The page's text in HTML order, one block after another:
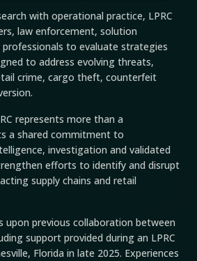
with operational practice, LPRC
law enforcement, solution
professionals to evaluate strategies
to address evolving threats,
crime, cargo theft, counterfeit
represents more than a
a shared commitment to
investigation and validated
efforts to identify and disrupt
supply chains and retail
upon previous collaboration between
support provided during an LPRC
Florida in late 2025. Experiences